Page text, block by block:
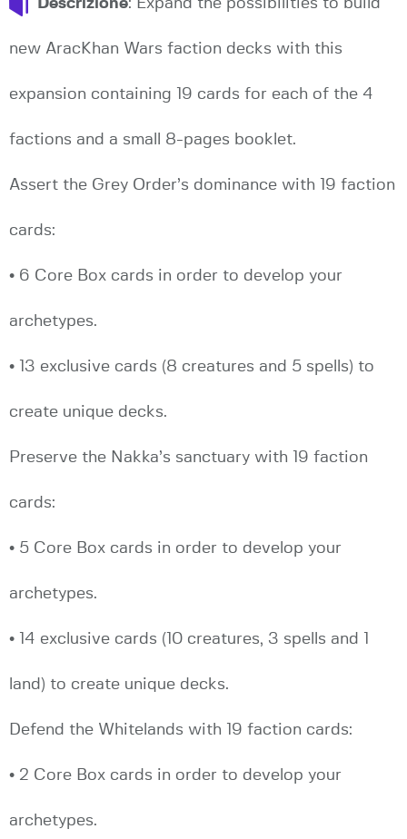
new AracKhan Wars faction decks with this
expansion containing 19 cards for each of the 4
factions and a small 8-pages booklet.
Assert the Grey Order’s dominance with 19 faction
cards:
• 6 Core Box cards in order to develop your
archetypes.
• 13 exclusive cards (8 creatures and 5 spells) to
create unique decks.
Preserve the Nakka’s sanctuary with 19 faction
cards:
• 5 Core Box cards in order to develop your
archetypes.
• 14 exclusive cards (10 creatures, 3 spells and 1
land) to create unique decks.
Defend the Whitelands with 19 faction cards:
• 2 Core Box cards in order to develop your
archetypes.